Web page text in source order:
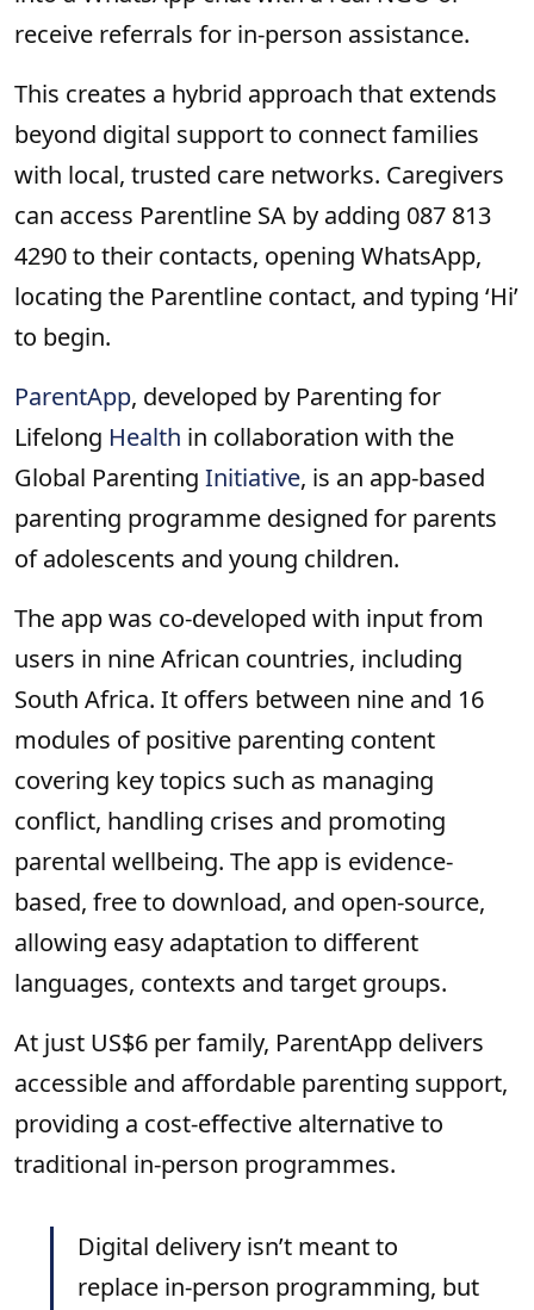
receive referrals for in-person assistance.
This creates a hybrid approach that extends
beyond digital support to connect families
with local, trusted care networks. Caregivers
can access Parentline SA by adding 087 813
4290 to their contacts, opening WhatsApp,
locating the Parentline contact, and typing ‘Hi’
to begin.
ParentApp, developed by Parenting for
Lifelong Health in collaboration with the
Global Parenting Initiative, is an app-based
parenting programme designed for parents
of adolescents and young children.
The app was co-developed with input from
users in nine African countries, including
South Africa. It offers between nine and 16
modules of positive parenting content
covering key topics such as managing
conflict, handling crises and promoting
parental wellbeing. The app is evidence-
based, free to download, and open-source,
allowing easy adaptation to different
languages, contexts and target groups.
At just US$6 per family, ParentApp delivers
accessible and affordable parenting support,
providing a cost-effective alternative to
traditional in-person programmes.
Digital delivery isn’t meant to
replace in-person programming, but